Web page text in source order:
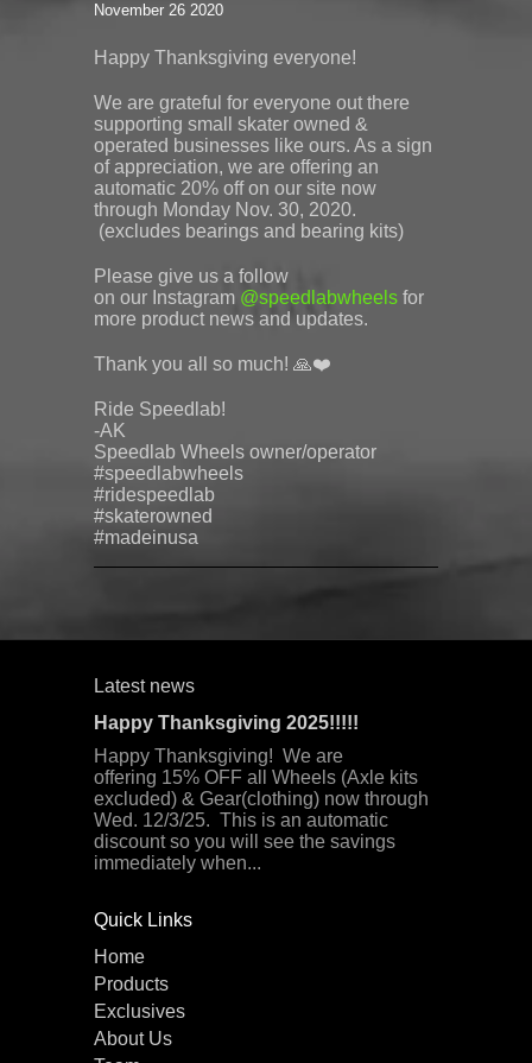
November 26 2020
Happy Thanksgiving everyone!
We are grateful for everyone out there
supporting small skater owned &
operated businesses like ours. As a sign
of appreciation, we are offering an
automatic 20% off on our site now
through Monday Nov. 30, 2020.
(excludes bearings and bearing kits)
Please give us a follow
on our Instagram @speedlabwheels for
more product news and updates.
Thank you all so much! 🙏❤️
Ride Speedlab!
-AK
Speedlab Wheels owner/operator
#speedlabwheels
#ridespeedlab
#skaterowned
#madeinusa
Latest news
Happy Thanksgiving 2025!!!!!
Happy Thanksgiving! We are
offering 15% OFF all Wheels (Axle kits
excluded) & Gear(clothing) now through
Wed. 12/3/25. This is an automatic
discount so you will see the savings
immediately when...
Quick Links
Home
Products
Exclusives
About Us